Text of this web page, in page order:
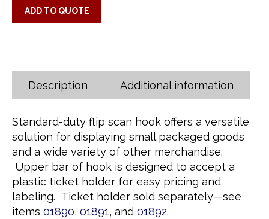
ADD TO QUOTE
Description Additional information
Standard-duty flip scan hook offers a versatile
solution for displaying small packaged goods
and a wide variety of other merchandise.
Upper bar of hook is designed to accept a
plastic ticket holder for easy pricing and
labeling. Ticket holder sold separately—see
items 01890, 01891, and 01892.